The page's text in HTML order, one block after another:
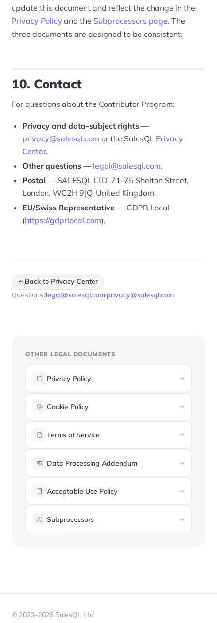
update this document and reflect the change in the
Privacy Policy and the Subprocessors page. The
three documents are designed to be consistent.
10. Contact
For questions about the Contributor Program:
Privacy and data-subject rights —
privacy@salesql.com or the SalesQL Privacy
Center.
Other questions — legal@salesql.com.
Postal — SALESQL LTD, 71-75 Shelton Street,
London, WC2H 9JQ, United Kingdom.
EU/Swiss Representative — GDPR Local
(https://gdprlocal.com).
Back to Privacy Center
Questions?legal@salesql.com·privacy@salesql.com
OTHER LEGAL DOCUMENTS
Privacy Policy
Cookie Policy
Terms of Service
Data Processing Addendum
Acceptable Use Policy
Subprocessors
© 2020–2026 SalesQL Ltd